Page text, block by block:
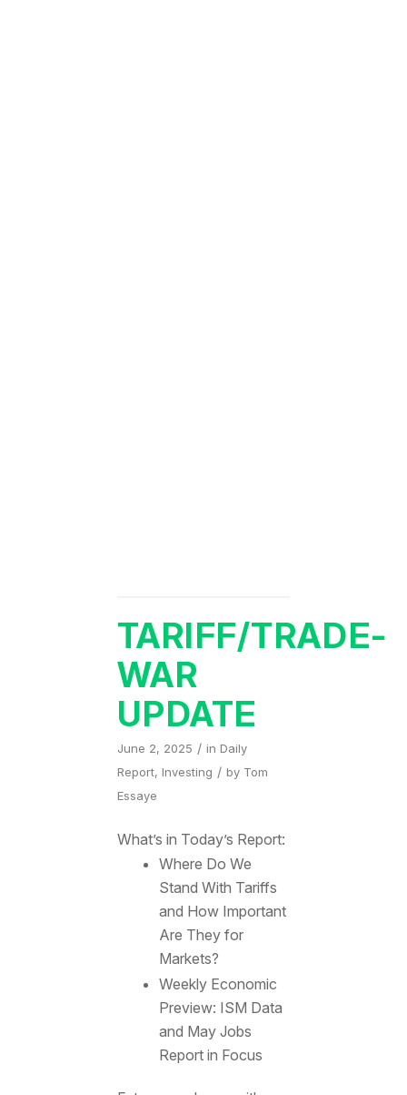
TARIFF/TRADE-
WAR
UPDATE
June 2, 2025 / in Daily
Report, Investing / by Tom
Essaye
What’s in Today’s Report:
Where Do We
Stand With Tariffs
and How Important
Are They for
Markets?
Weekly Economic
Preview: ISM Data
and May Jobs
Report in Focus